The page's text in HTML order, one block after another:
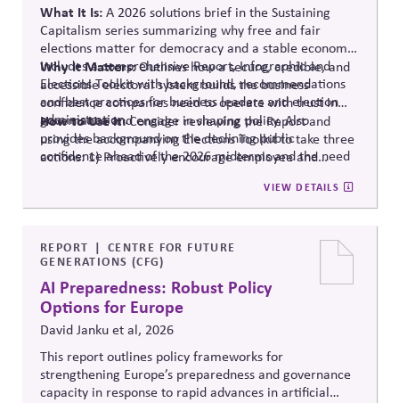
What It Is:A 2026 solutions brief in the Sustaining
Capitalism series summarizing why free and fair
elections matter for democracy and a stable economy.
Includes a comprehensive Report, Infographic and
Elections Toolkit with background, recommendations
and best practices for business leaders and election
administration.
Why It Matters:Outlines how a secure, credible, and
accessible electoral system builds the business
confidence companies need to operate with trust in
governance and engage in shaping policy. Also
provides background on the declining public
confidence ahead of the 2026 midterms and the need
federal, state and local roles and information integrity.
How to Use It:Consider reviewing the Report and
using the accompanying Elections Toolkit to take three
actions: 1) Proactively encourage employee and
election administration by recruiting poll workers and
offering flexible scheduling; and 3) Share trusted,
mis- and disinformation.
VIEW DETAILS
REPORT
CENTRE FOR FUTURE
GENERATIONS (CFG)
AI Preparedness: Robust Policy
Options for Europe
David Janku et al, 2026
This report outlines policy frameworks for
strengthening Europe’s preparedness and governance
capacity in response to rapid advances in artificial